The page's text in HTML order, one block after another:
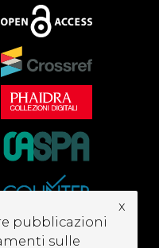
pubblicazioni
sulle
x